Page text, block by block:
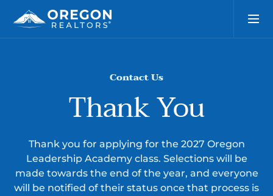
Contact Us
Thank You
Thank you for applying for the 2027 Oregon
Leadership Academy class. Selections will be
made towards the end of the year, and everyone
will be notified of their status once that process is